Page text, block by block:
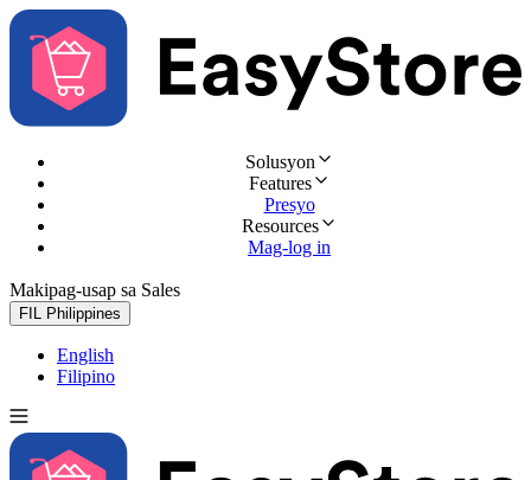
Solusyon
Features
Presyo
Resources
Mag-log in
Makipag-usap sa Sales
FIL Philippines
English
Filipino